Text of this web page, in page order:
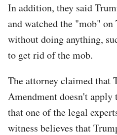
In addition, they said
and watched the "mob"
without doing anything,
to get rid of the mob.
The attorney claimed that
Amendment doesn't
that one of the legal
witness believes that